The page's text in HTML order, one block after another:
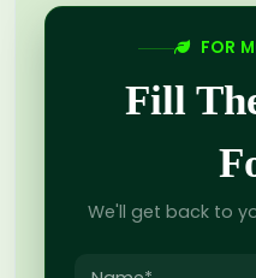
FOR
Fill
We'll get back to